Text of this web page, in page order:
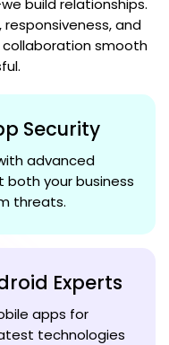
build relationships.
and
collaboration smooth
Security
advanced
both your business
threats.
Experts
apps for
technologies